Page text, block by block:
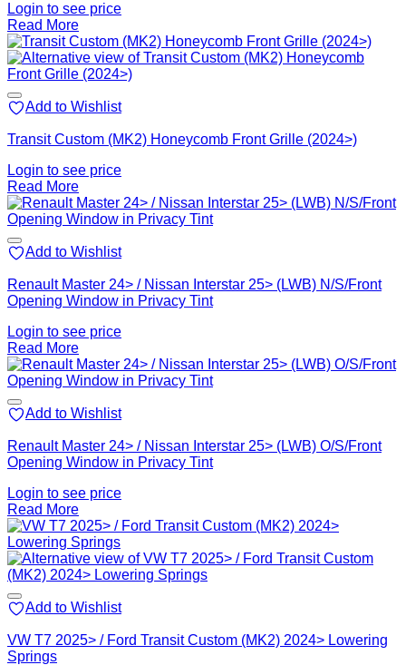
Login to see price
Read More
Add to Wishlist
Transit Custom (MK2) Honeycomb Front Grille (2024>)
Login to see price
Read More
Add to Wishlist
Renault Master 24> / Nissan Interstar 25> (LWB) N/S/Front
Opening Window in Privacy Tint
Login to see price
Read More
Add to Wishlist
Renault Master 24> / Nissan Interstar 25> (LWB) O/S/Front
Opening Window in Privacy Tint
Login to see price
Read More
Add to Wishlist
VW T7 2025> / Ford Transit Custom (MK2) 2024> Lowering
Springs